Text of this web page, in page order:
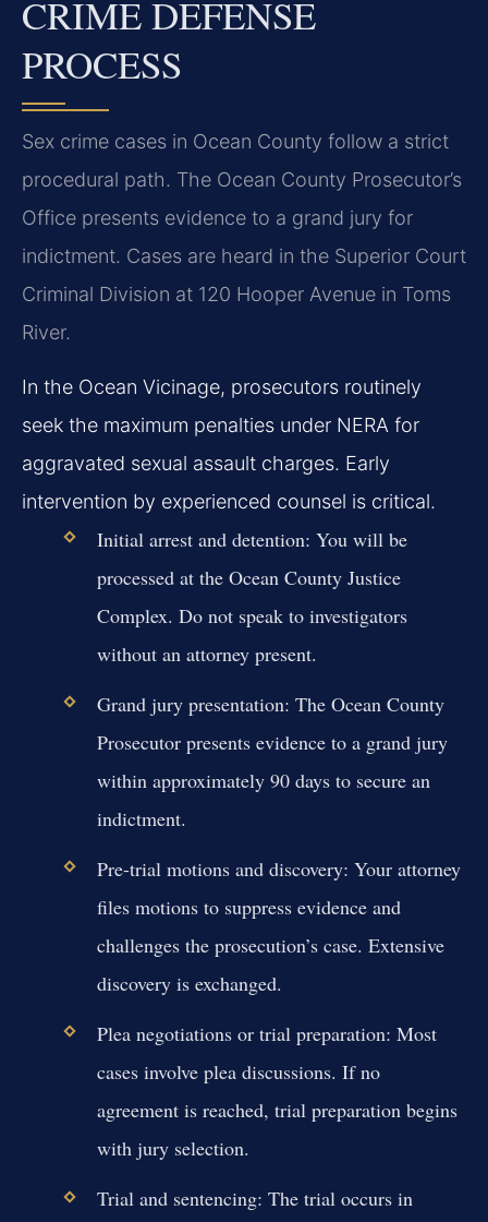
CRIME DEFENSE
PROCESS
Sex crime cases in Ocean County follow a strict
procedural path. The Ocean County Prosecutor’s
Office presents evidence to a grand jury for
indictment. Cases are heard in the Superior Court
Criminal Division at 120 Hooper Avenue in Toms
River.
In the Ocean Vicinage, prosecutors routinely
seek the maximum penalties under NERA for
aggravated sexual assault charges. Early
intervention by experienced counsel is critical.
Initial arrest and detention: You will be
processed at the Ocean County Justice
Complex. Do not speak to investigators
without an attorney present.
Grand jury presentation: The Ocean County
Prosecutor presents evidence to a grand jury
within approximately 90 days to secure an
indictment.
Pre-trial motions and discovery: Your attorney
files motions to suppress evidence and
challenges the prosecution’s case. Extensive
discovery is exchanged.
Plea negotiations or trial preparation: Most
cases involve plea discussions. If no
agreement is reached, trial preparation begins
with jury selection.
Trial and sentencing: The trial occurs in